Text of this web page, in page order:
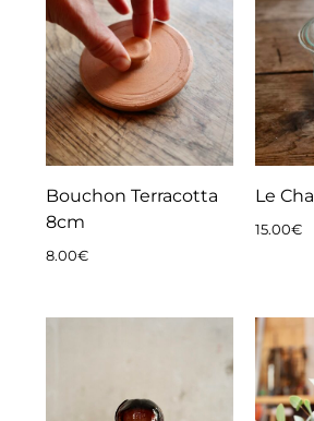
Bouchon Terracotta
8cm
8.00€
Le
15.00€